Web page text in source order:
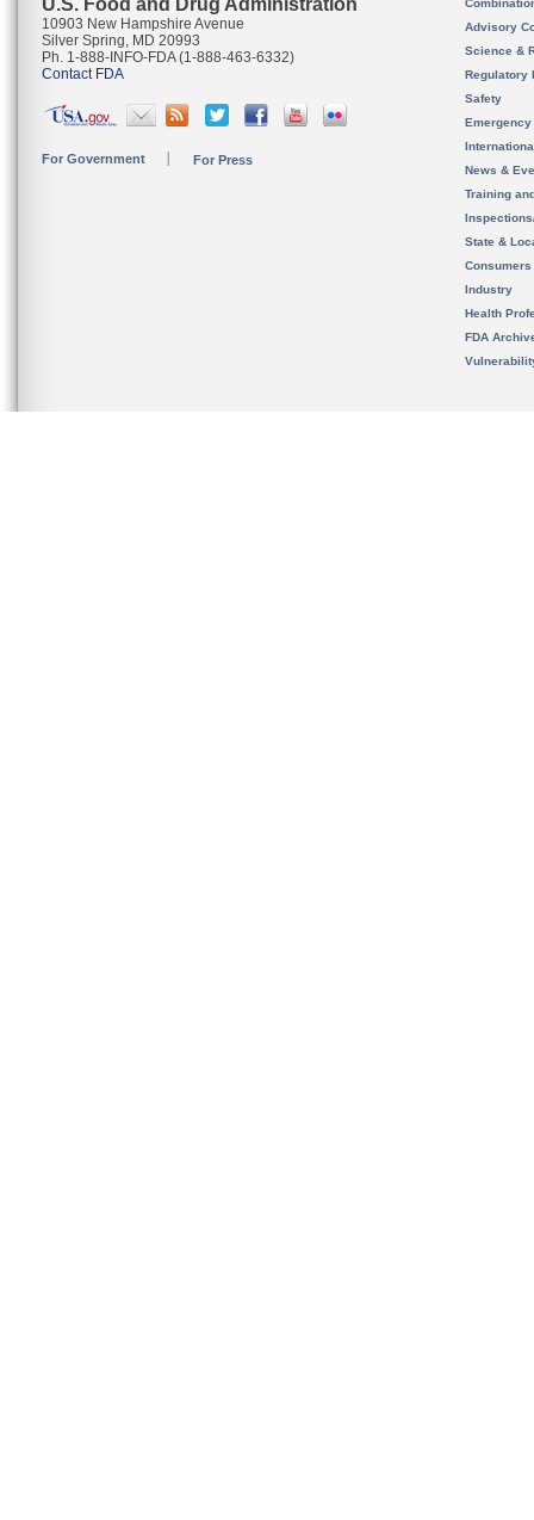
U.S. Food and Drug Administration
10903 New Hampshire Avenue
Silver Spring, MD 20993
Ph. 1-888-INFO-FDA (1-888-463-6332)
Contact FDA
For Government For Press
Advisory
Science &
Regulatory
Safety
News &
Training
State &
Consumers
Industry
Health
FDA